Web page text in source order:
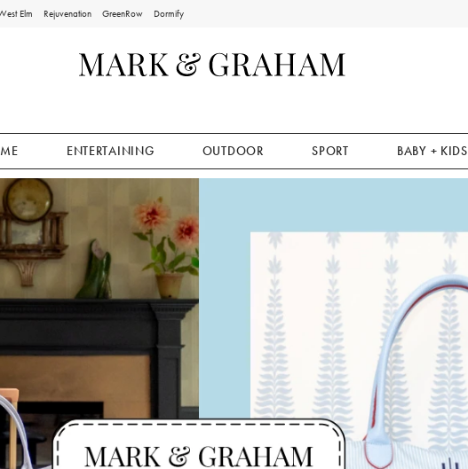
Elm Rejuvenation GreenRow Dormify
ENTERTAINING OUTDOOR SPORT BABY + KIDS